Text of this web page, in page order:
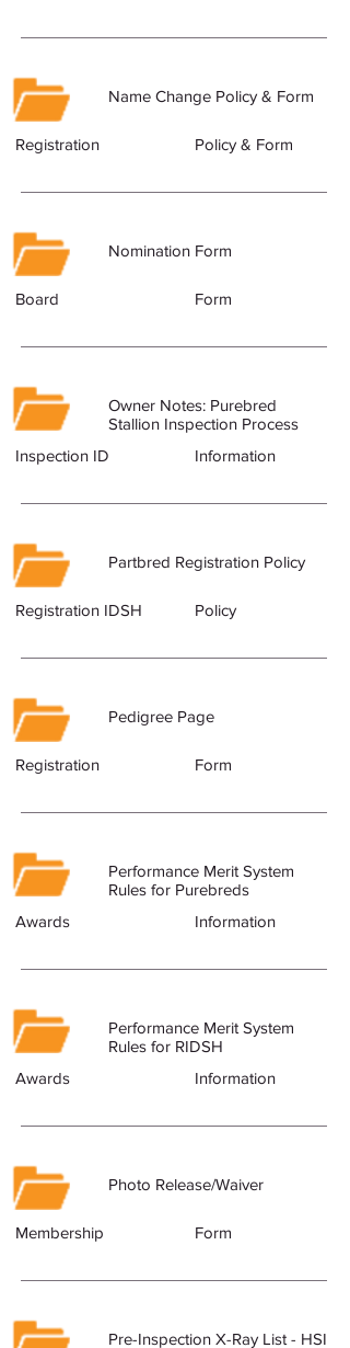
Name Change Policy & Form
Registration Policy & Form
Nomination Form
Board Form
Owner Notes: Purebred
Stallion Inspection Process
Inspection ID
Information
Partbred Registration Policy
Registration IDSH Policy
Pedigree Page
Registration Form
Performance Merit System
Rules for Purebreds
Awards
Information
Performance Merit System
Rules for RIDSH
Awards
Information
Photo Release/Waiver
Membership Form
Pre-Inspection X-Ray List - HSI